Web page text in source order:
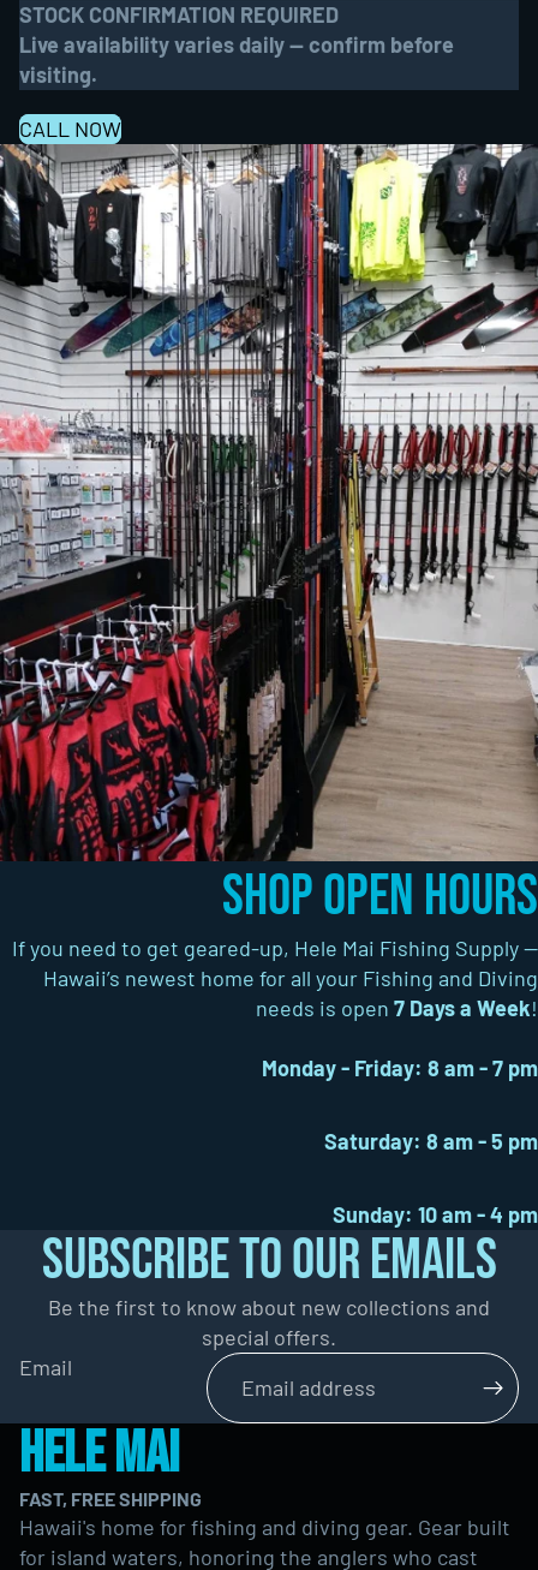
STOCK CONFIRMATION REQUIRED
Live availability varies daily — confirm before
visiting.
CALL NOW
Shop Open Hours
If you need to get geared-up, Hele Mai Fishing Supply —
Hawaii’s newest home for all your Fishing and Diving
needs is open 7 Days a Week!
Monday - Friday: 8 am - 7 pm
Saturday: 8 am - 5 pm
Sunday: 10 am - 4 pm
SUBSCRIBE TO OUR EMAILS
Be the first to know about new collections and
special offers.
Email
HELE MAI
FAST, FREE SHIPPING
Hawaii's home for fishing and diving gear. Gear built
for island waters, honoring the anglers who cast